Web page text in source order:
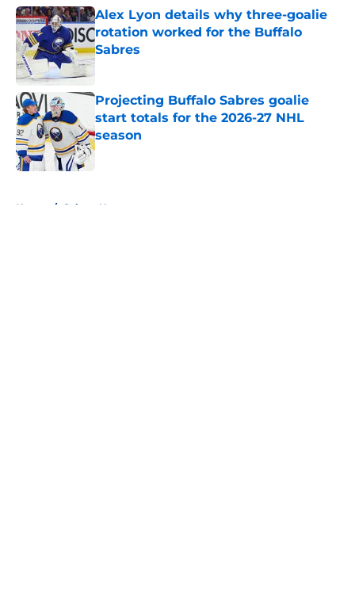
Alex Lyon details why three-goalie
rotation worked for the Buffalo
Sabres
Published by on Invalid Date
Projecting Buffalo Sabres goalie
start totals for the 2026-27 NHL
season
Published by on Invalid Date
Home / Sabres News